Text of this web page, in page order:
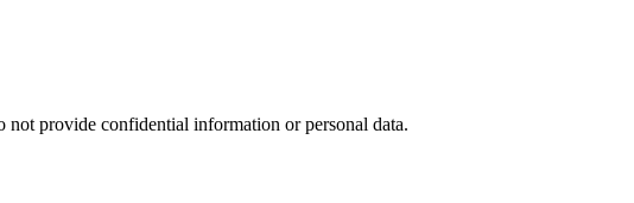
provide confidential information or personal data.